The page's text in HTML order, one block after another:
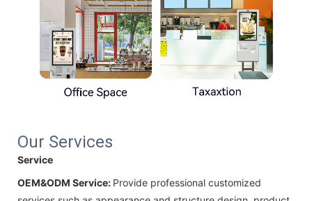
Our Services
Service
OEM&ODM Service: Provide professional customized